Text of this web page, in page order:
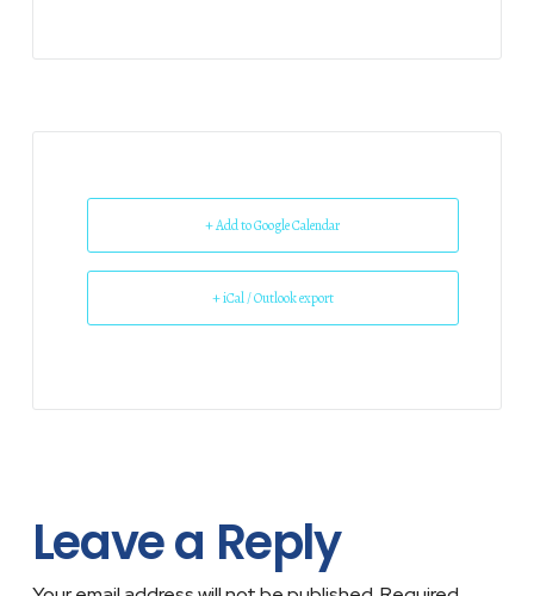
+ Add to Google Calendar
+ iCal / Outlook export
Leave a Reply